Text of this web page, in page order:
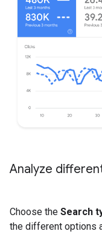
Analyze
Choose the Search
the different options